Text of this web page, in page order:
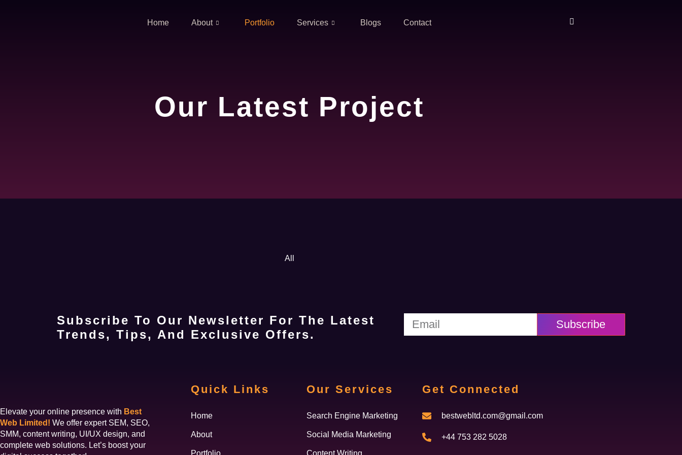
Home About Portfolio Services Blogs Contact
Our Latest Project
All
Subscribe To Our Newsletter For The Latest
Trends, Tips, And Exclusive Offers.
Subscribe
Elevate your online presence with Best
Web Limited! We offer expert SEM, SEO,
SMM, content writing, UI/UX design, and
complete web solutions. Let’s boost your
Quick Links
Home
About
Portfolio
Our Services
Search Engine Marketing
Social Media Marketing
Content Writing
Get Connected
bestwebltd.com@gmail.com
+44 753 282 5028